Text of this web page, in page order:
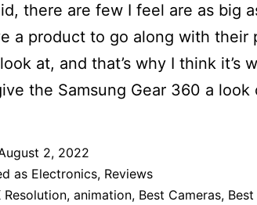
there are few I feel are as big
a product to go along with their
at, and that’s why I think it’s
the Samsung Gear 360 a look
2, 2022
as Electronics, Reviews
Resolution, animation, Best Cameras,